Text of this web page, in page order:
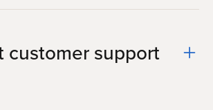
customer support